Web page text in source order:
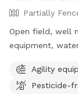
Partially
Open field, well
Agility
Pesticide-